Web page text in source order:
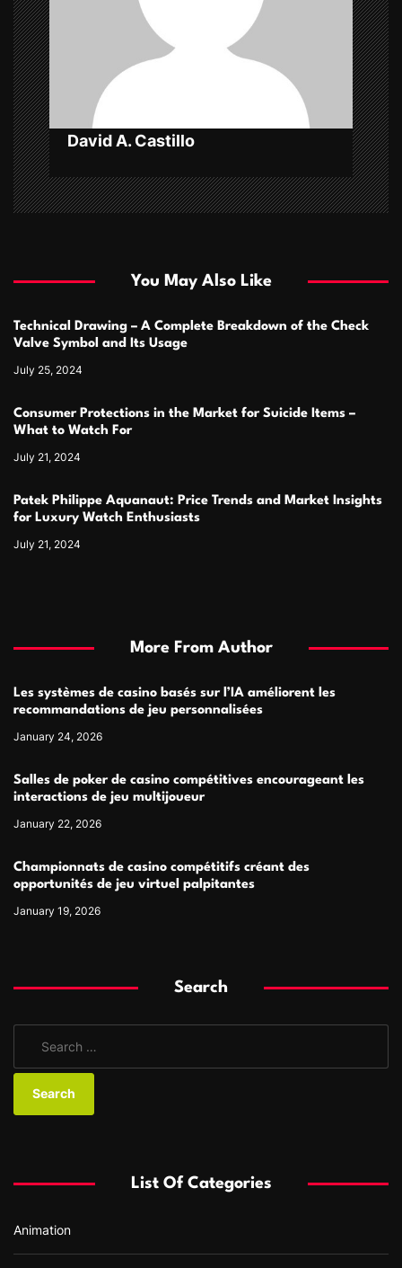
i
o
n
David A. Castillo
You May Also Like
Technical Drawing – A Complete Breakdown of the Check
Valve Symbol and Its Usage
July 25, 2024
Consumer Protections in the Market for Suicide Items –
What to Watch For
July 21, 2024
Patek Philippe Aquanaut: Price Trends and Market Insights
for Luxury Watch Enthusiasts
July 21, 2024
More From Author
Les systèmes de casino basés sur l’IA améliorent les
recommandations de jeu personnalisées
January 24, 2026
Salles de poker de casino compétitives encourageant les
interactions de jeu multijoueur
January 22, 2026
Championnats de casino compétitifs créant des
opportunités de jeu virtuel palpitantes
January 19, 2026
Search
a
o
:
List Of Categories
Animation